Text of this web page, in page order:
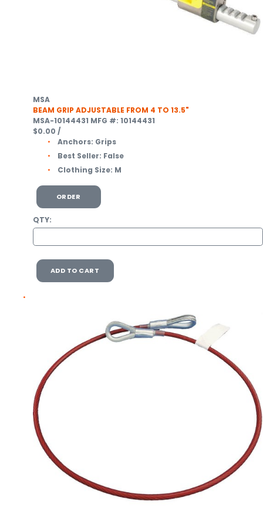
MSA
BEAM GRIP ADJUSTABLE FROM 4 TO 13.5"
MSA-10144431 MFG #: 10144431
$0.00 /
Anchors: Grips
Best Seller: False
Clothing Size: M
ORDER
QTY:
ADD TO CART